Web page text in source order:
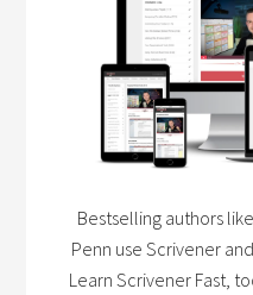
Bestselling authors
Penn use Scrivener
Learn Scrivener Fast,